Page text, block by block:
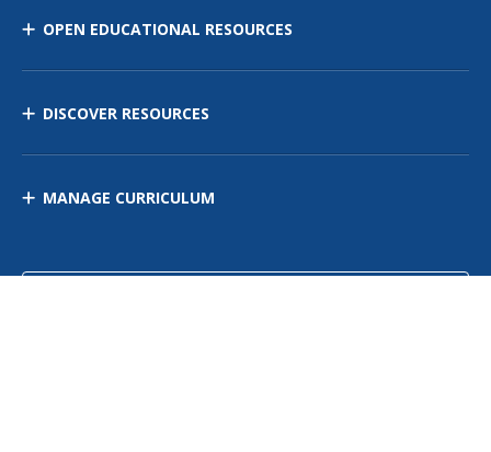
OPEN EDUCATIONAL RESOURCES
DISCOVER RESOURCES
MANAGE CURRICULUM